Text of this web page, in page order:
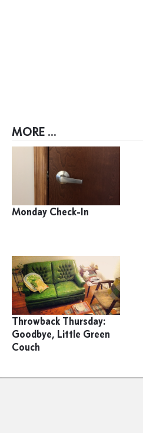
MORE ...
Monday Check-In
Throwback Thursday:
Goodbye, Little Green
Couch